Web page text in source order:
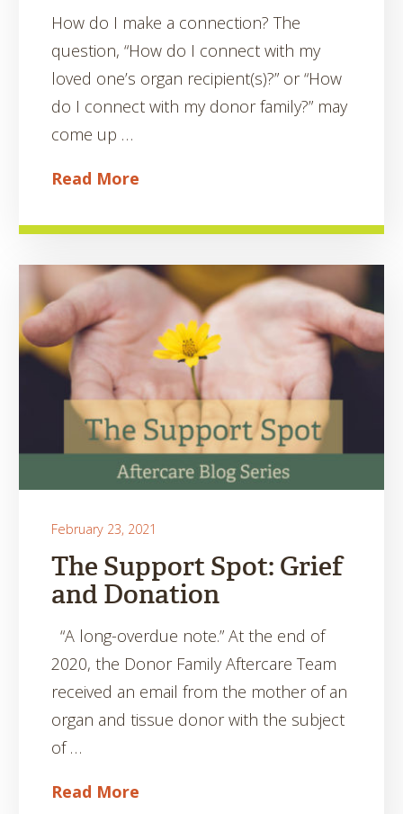
How do I make a connection? The
question, “How do I connect with my
loved one’s organ recipient(s)?” or “How
do I connect with my donor family?” may
come up …
Read More
February 23, 2021
The Support Spot: Grief
and Donation
“A long-overdue note.” At the end of
2020, the Donor Family Aftercare Team
received an email from the mother of an
organ and tissue donor with the subject
of …
Read More